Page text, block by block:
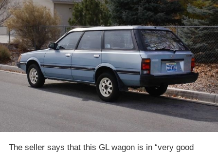
The seller says that this GL wagon is in “very good